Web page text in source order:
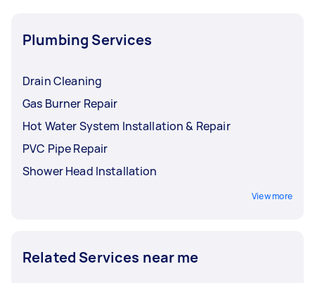
Plumbing Services
Drain Cleaning
Gas Burner Repair
Hot Water System Installation & Repair
PVC Pipe Repair
Shower Head Installation
View more
Related Services near me